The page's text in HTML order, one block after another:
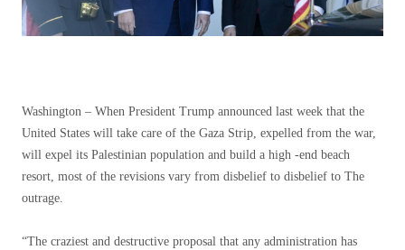
Washington – When President Trump announced last week that the
United States will take care of the Gaza Strip, expelled from the war,
will expel its Palestinian population and build a high -end beach
resort, most of the revisions vary from disbelief to disbelief to The
outrage.
“The craziest and destructive proposal that any administration has